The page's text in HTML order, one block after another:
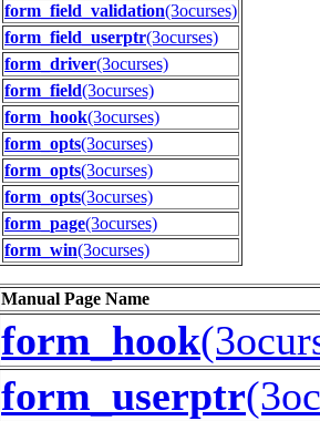
form_field_validation(3ocurses)
form_field_userptr(3ocurses)
form_driver(3ocurses)
form_field(3ocurses)
form_hook(3ocurses)
form_opts(3ocurses)
form_opts(3ocurses)
form_opts(3ocurses)
form_page(3ocurses)
form_win(3ocurses)
Manual Page Name
form_hook
form_userptr